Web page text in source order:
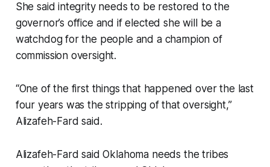
She said integrity needs to be restored to the
governor’s office and if elected she will be a
watchdog for the people and a champion of
commission oversight.
“One of the first things that happened over the last
four years was the stripping of that oversight,”
Alizafeh-Fard said.
Alizafeh-Fard said Oklahoma needs the tribes